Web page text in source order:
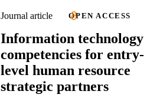
Journal article OPEN ACCESS
Information technology
competencies for entry-
level human resource
strategic partners